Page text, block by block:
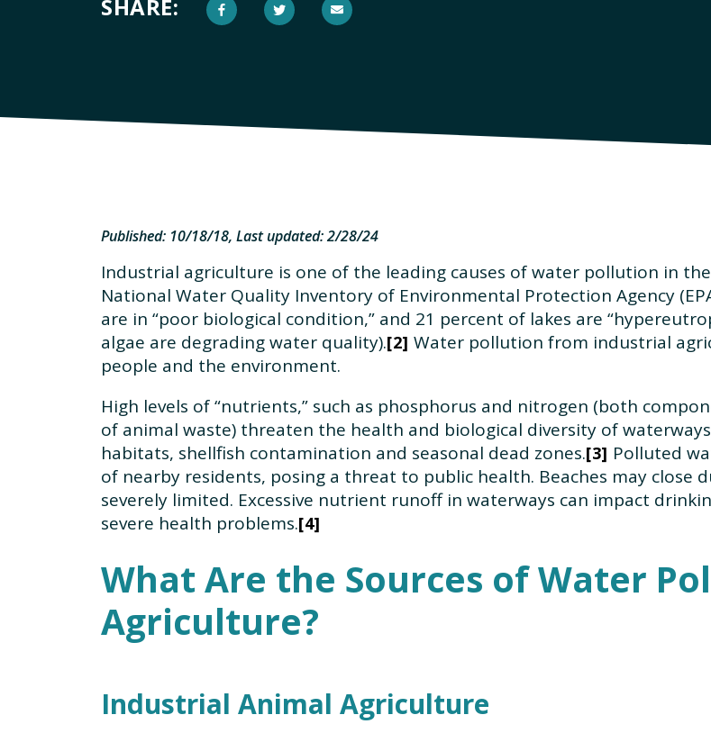
SHARE:
Published: 10/18/18, Last updated: 2/28/24
Industrial agriculture is one of the leading causes of water pollution in
National Water Quality Inventory of Environmental Protection Agency
are in “poor biological condition,” and 21 percent of lakes are
algae are degrading water quality). 2 Water pollution from industrial
people and the environment.
High levels of “nutrients,” such as phosphorus and nitrogen (both
of animal waste) threaten the health and biological diversity of
habitats, shellfish contamination and seasonal dead zones. 3
Polluted
of nearby residents, posing a threat to public health. Beaches may close
severely limited. Excessive nutrient runoff in waterways can impact
severe health problems. 4
What Are the Sources of Water
Agriculture?
Industrial Animal Agriculture